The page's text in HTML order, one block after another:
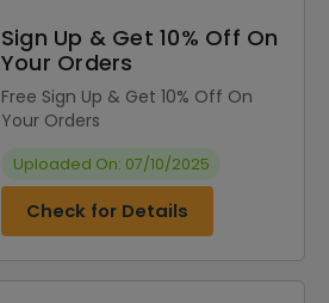
Sign Up & Get 10% Off On
Your Orders
Free Sign Up & Get 10% Off On
Your Orders
Uploaded On: 07/10/2025
Check for Details